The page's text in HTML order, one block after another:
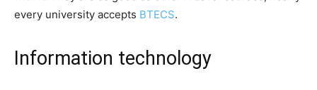
every university accepts BTECS.
Information technology